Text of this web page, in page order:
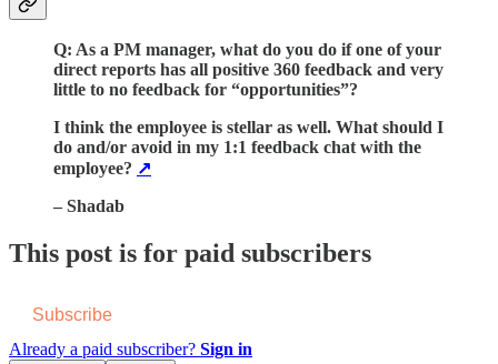
Q: As a PM manager, what do you do if one of your
direct reports has all positive 360 feedback and very
little to no feedback for “opportunities”?
I think the employee is stellar as well. What should I
do and/or avoid in my 1:1 feedback chat with the
employee? ↗️
– Shadab
This post is for paid subscribers
Subscribe
Already a paid subscriber? Sign in